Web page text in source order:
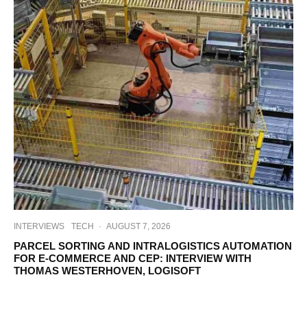
INTERVIEWS TECH · AUGUST 7, 2026
PARCEL SORTING AND INTRALOGISTICS AUTOMATION
FOR E-COMMERCE AND CEP: INTERVIEW WITH
THOMAS WESTERHOVEN, LOGISOFT